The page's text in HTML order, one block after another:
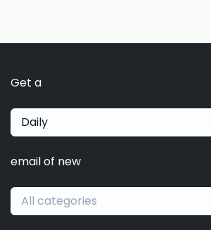
Get a
Daily
email of new
All categories